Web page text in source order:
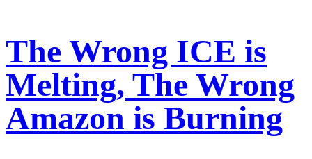
The Wrong ICE is
Melting, The Wrong
Amazon is Burning